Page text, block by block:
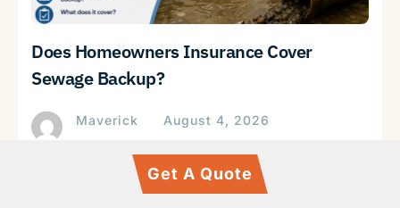
Does Homeowners Insurance Cover
Sewage Backup?
Maverick August 4, 2026
Get A Quote